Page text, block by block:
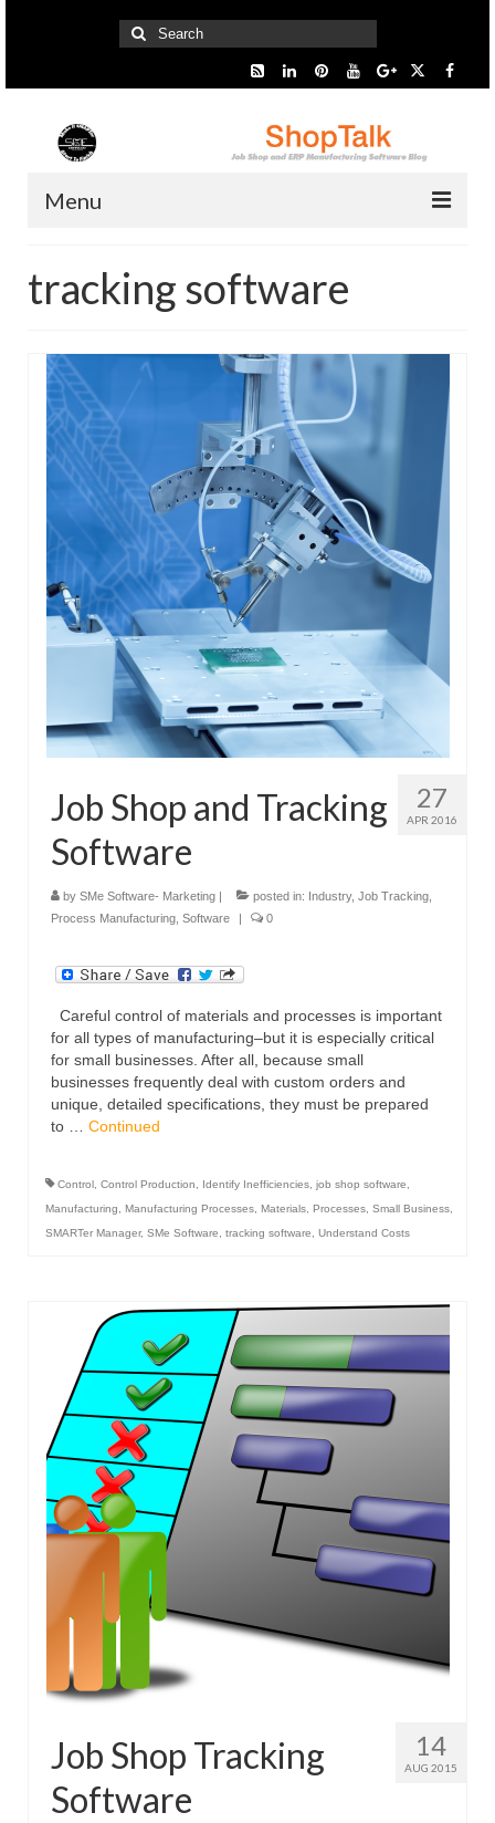
Search
for:
Menu
Start Here
Presentation
Industry
SMARTer Tips
Information
Submit Your Article
tracking software
27
APR 2016
Job Shop and Tracking
Software
by SMe Software- Marketing posted in: Industry, Job Tracking
Process Manufacturing Software 0
Careful control of materials and processes is important
for all types of manufacturing–but it is especially critical
for small businesses. After all, because small
businesses frequently deal with custom orders and
unique, detailed specifications, they must be prepared
to … Continued
Control Control Production Identify Inefficiencies job shop software
Manufacturing
Manufacturing Processes Materials Processes Small Business
SMARTer Manager, SMe Software tracking software Understand Costs
14
AUG 2015
Job Shop Tracking
Software